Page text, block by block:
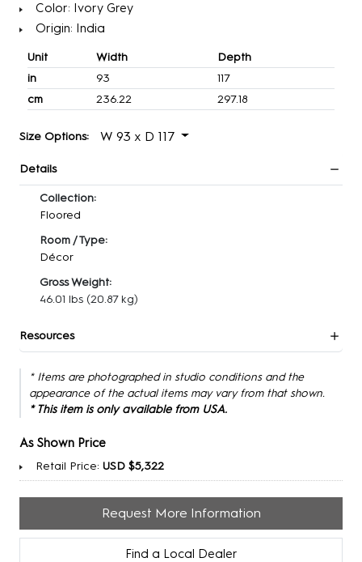
Color: Ivory Grey
Origin: India
Unit Width
Depth
in
93
117
cm
236.22 297.18
Size Options: W 93 x D 117
Details
Collection:
Floored
Room / Type:
Décor
Gross Weight:
46.01 lbs (20.87 kg)
Resources
* Items are photographed in studio conditions and the
appearance of the actual items may vary from that shown.
* This item is only available from USA.
As Shown Price
Retail Price: USD $5,322
Request More Information
Find a Local Dealer